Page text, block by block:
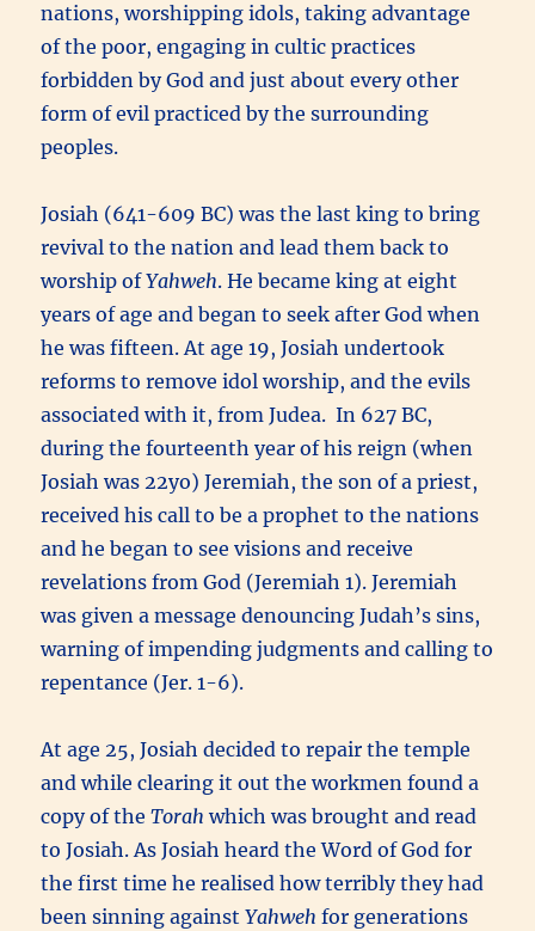
nations, worshipping idols, taking advantage
of the poor, engaging in cultic practices
forbidden by God and just about every other
form of evil practiced by the surrounding
peoples.
Josiah (641-609 BC) was the last king to bring
revival to the nation and lead them back to
worship ofYahweh. He became king at eight
years of age and began to seek after God when
he was fifteen. At age 19, Josiah undertook
reforms to remove idol worship, and the evils
associated with it, from Judea. In 627 BC,
during the fourteenth year of his reign (when
Josiah was 22yo) Jeremiah, the son of a priest,
received his call to be a prophet to the nations
and he began to see visions and receive
revelations from God (Jeremiah 1). Jeremiah
was given a message denouncing Judah’s sins,
warning of impending judgments and calling to
repentance (Jer. 1-6).
At age 25, Josiah decided to repair the temple
and while clearing it out the workmen found a
copy of theTorah which was brought and read
to Josiah. As Josiah heard the Word of God for
the first time he realised how terribly they had
been sinning againstYahweh for generations